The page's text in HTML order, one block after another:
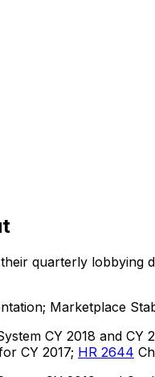
quarterly lobbying
Marketplace
CY 2018 and
CY 2017; HR 2644